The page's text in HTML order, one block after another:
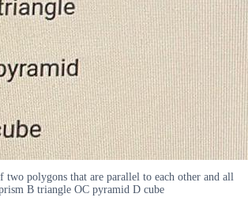
two polygons that are parallel to each other and all
B triangle OC pyramid D cube